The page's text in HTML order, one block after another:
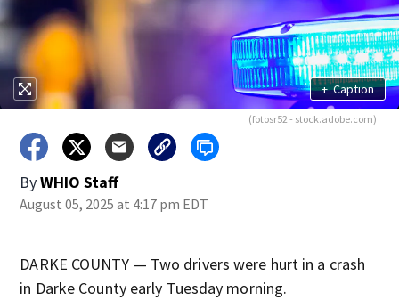
+ Caption
(fotosr52 - stock.adobe.com)
ByWHIO Staff
August 05, 2025 at 4:17 pm EDT
DARKE COUNTY — Two drivers were hurt in a crash
in Darke County early Tuesday morning.